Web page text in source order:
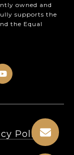
owned and
supports the
the Equal
Policy